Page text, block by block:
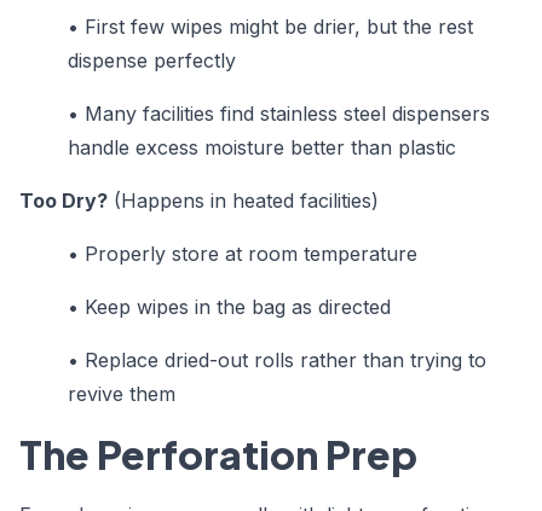
• First few wipes might be drier, but the rest
dispense perfectly
• Many facilities find stainless steel dispensers
handle excess moisture better than plastic
Too Dry? (Happens in heated facilities)
• Properly store at room temperature
• Keep wipes in the bag as directed
• Replace dried-out rolls rather than trying to
revive them
The Perforation Prep